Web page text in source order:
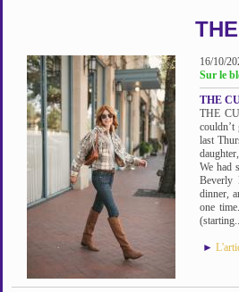
16/10/
Sur le
THE
THE
last
We had
Beverly
dinner,
one
►